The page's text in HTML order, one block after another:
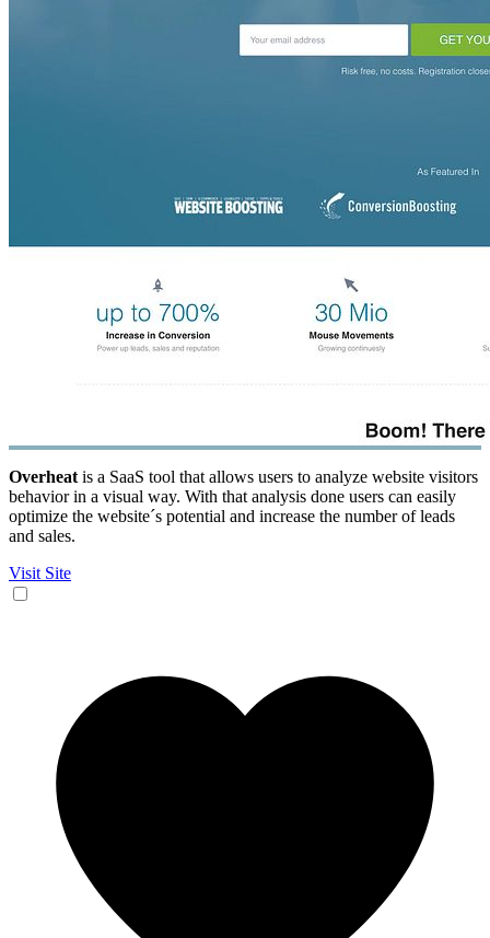
Overheat is a SaaS tool that allows users to analyze website visitors
behavior in a visual way. With that analysis done users can easily
optimize the website´s potential and increase the number of leads
and sales.
Visit Site